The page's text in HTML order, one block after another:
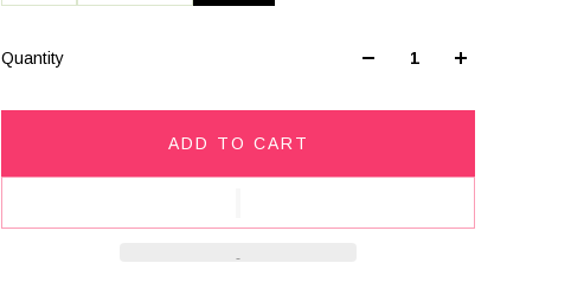
Quantity
ADD TO CART